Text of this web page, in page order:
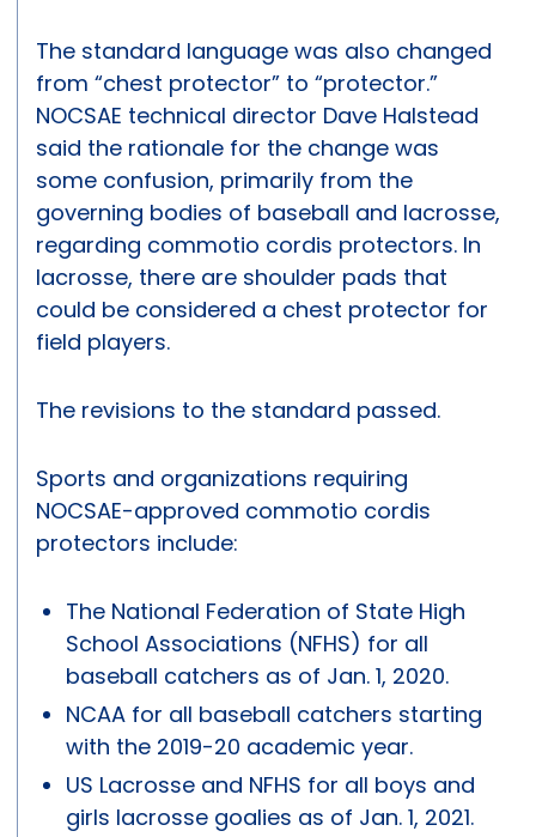
The standard language was also changed
from “chest protector” to “protector.”
NOCSAE technical director Dave Halstead
said the rationale for the change was
some confusion, primarily from the
governing bodies of baseball and lacrosse,
regarding commotio cordis protectors. In
lacrosse, there are shoulder pads that
could be considered a chest protector for
field players.
The revisions to the standard passed.
Sports and organizations requiring
NOCSAE-approved commotio cordis
protectors include:
The National Federation of State High
School Associations (NFHS) for all
baseball catchers as of Jan. 1, 2020.
NCAA for all baseball catchers starting
with the 2019-20 academic year.
US Lacrosse and NFHS for all boys and
girls lacrosse goalies as of Jan. 1, 2021.